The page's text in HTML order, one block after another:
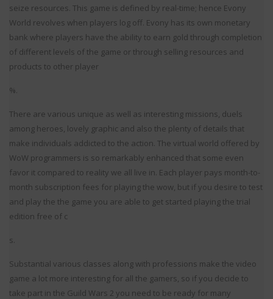
seize resources. This game is defined by real-time; hence Evony
World revolves when players log off. Evony has its own monetary
bank where players have the ability to earn gold through completion
of different levels of the game or through selling resources and
products to other player
%.
There are various unique as well as interesting missions, duels
among heroes, lovely graphic and also the plenty of details that
make individuals addicted to the action. The virtual world offered by
WoW programmers is so remarkably enhanced that some even
favor it compared to reality we all live in. Each player pays month-to-
month subscription fees for playing the wow, but if you desire to test
and play the the game you are able to get started playing the trial
edition free of c
s.
Substantial various classes along with professions make the video
game a lot more interesting for all the gamers, so if you decide to
take part in the Guild Wars 2 you need to be ready for many